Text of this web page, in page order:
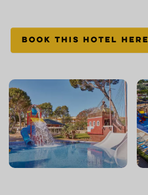
BOOK THIS HOTEL HERE